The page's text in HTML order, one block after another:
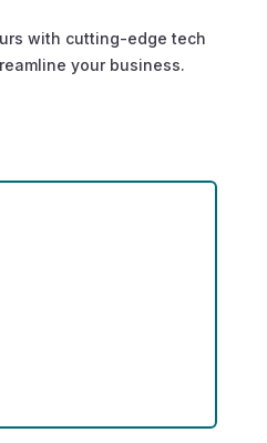
with cutting-edge tech
your business.